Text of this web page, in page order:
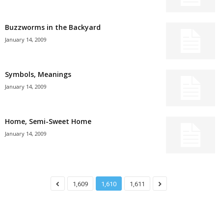
Buzzworms in the Backyard
January 14, 2009
Symbols, Meanings
January 14, 2009
Home, Semi-Sweet Home
January 14, 2009
1,609 1,610 1,611